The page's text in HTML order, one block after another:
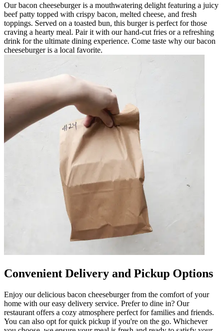
Our bacon cheeseburger is a mouthwatering delight featuring a juicy
beef patty topped with crispy bacon, melted cheese, and fresh
toppings. Served on a toasted bun, this burger is perfect for those
craving a hearty meal. Pair it with our hand-cut fries or a refreshing
drink for the ultimate dining experience. Come taste why our bacon
cheeseburger is a local favorite.
Convenient Delivery and Pickup Options
Enjoy our delicious bacon cheeseburger from the comfort of your
home with our easy delivery service. Prefer to dine in? Our
restaurant offers a cozy atmosphere perfect for families and friends.
You can also opt for quick pickup if you're on the go. Whichever